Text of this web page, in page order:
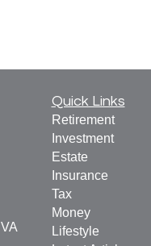
Quick Links
Retirement
Investment
Estate
Insurance
Tax
Money
Lifestyle